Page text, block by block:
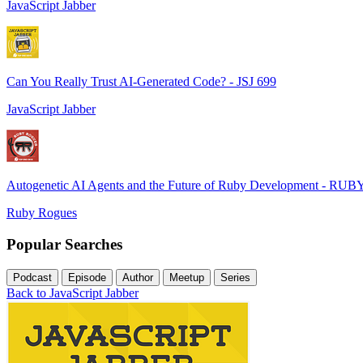
JavaScript Jabber
Can You Really Trust AI-Generated Code? - JSJ 699
JavaScript Jabber
Autogenetic AI Agents and the Future of Ruby Development -
Ruby Rogues
Popular Searches
Podcast Episode Author Meetup Series
Back to JavaScript Jabber